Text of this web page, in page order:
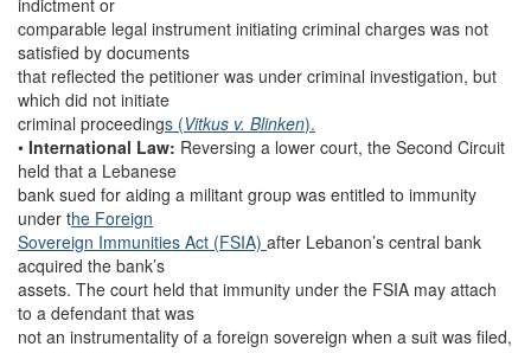
indictment or
comparable legal instrument initiating criminal charges was not
satisfied by documents
that reflected the petitioner was under criminal investigation, but
which did not initiate
criminal proceedings (Vitkus v. Blinken).
• International Law: Reversing a lower court, the Second Circuit
held that a Lebanese
bank sued for aiding a militant group was entitled to immunity
under the Foreign
Sovereign Immunities Act (FSIA) after Lebanon’s central bank
acquired the bank’s
assets. The court held that immunity under the FSIA may attach
to a defendant that was
not an instrumentality of a foreign sovereign when a suit was filed,